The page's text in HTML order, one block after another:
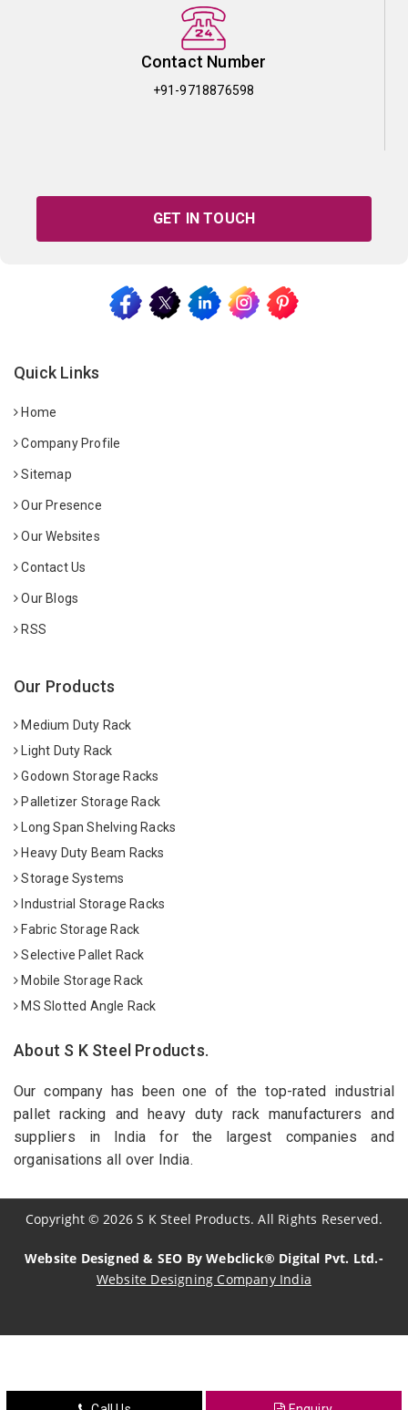
Contact Number
+91-9718876598
GET IN TOUCH
Quick Links
Home
Company Profile
Sitemap
Our Presence
Our Websites
Contact Us
Our Blogs
RSS
Our Products
Medium Duty Rack
Light Duty Rack
Godown Storage Racks
Palletizer Storage Rack
Long Span Shelving Racks
Heavy Duty Beam Racks
Storage Systems
Industrial Storage Racks
Fabric Storage Rack
Selective Pallet Rack
Mobile Storage Rack
MS Slotted Angle Rack
About S K Steel Products.
Our company has been one of the top-rated industrial
pallet racking and heavy duty rack manufacturers and
suppliers in India for the largest companies and
organisations all over India.
Copyright© 2026 S K Steel Products. All Rights Reserved.
Website Designed & SEO By Webclick® Digital Pvt. Ltd.-
Website Designing Company India
Crosscarmellose Sodium Manufacturers